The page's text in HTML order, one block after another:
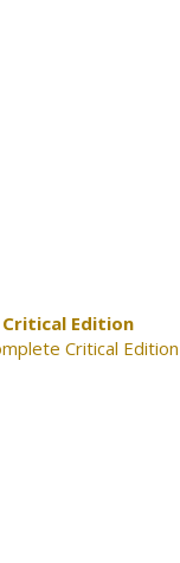
Edition
Critical Edition